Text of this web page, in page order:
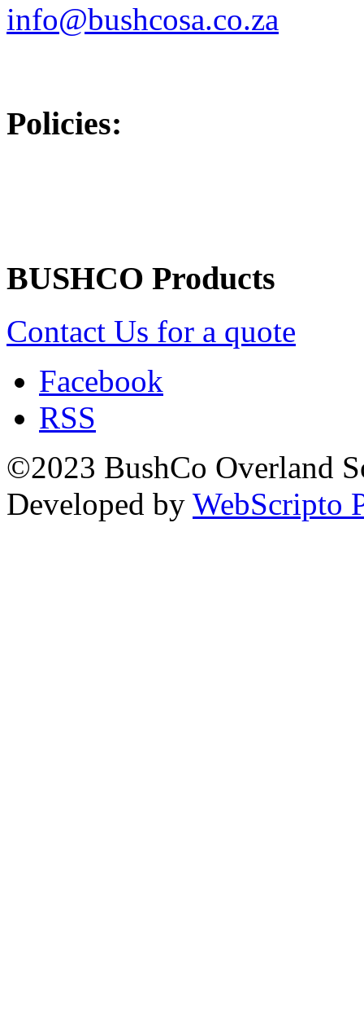
info@bushcosa.co.za
Policies:
BUSHCO Products
Contact Us for a quote
Facebook
RSS
©2023 BushCo Overland
Developed by WebScripto